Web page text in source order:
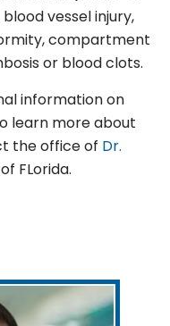
vessel injury,
compartment
or blood clots.
information on
learn more about
the office of Dr.
FLorida.